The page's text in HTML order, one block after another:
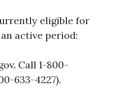
eligible for
active period:
Call 1-800-
633-4227).